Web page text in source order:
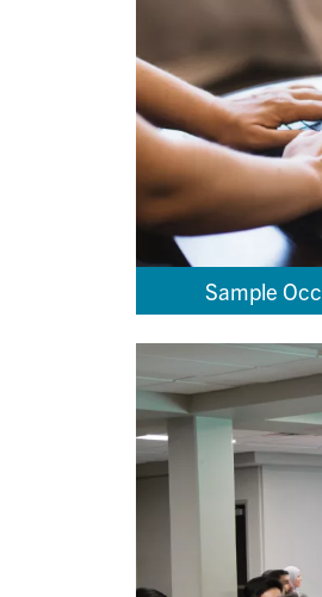
Sample